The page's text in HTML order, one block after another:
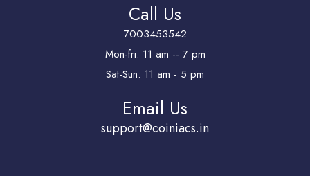
Call Us
7003453542
Mon-fri: 11 am -- 7 pm
Sat-Sun: 11 am - 5 pm
Email Us
support@coiniacs.in